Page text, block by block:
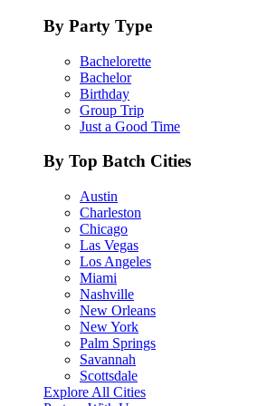
By Party Type
Bachelorette
Bachelor
Birthday
Group Trip
Just a Good Time
By Top Batch Cities
Austin
Charleston
Chicago
Las Vegas
Los Angeles
Miami
Nashville
New Orleans
New York
Palm Springs
Savannah
Scottsdale
Explore All Cities